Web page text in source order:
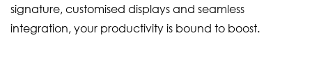
signature, customised displays and seamless
integration, your productivity is bound to boost.